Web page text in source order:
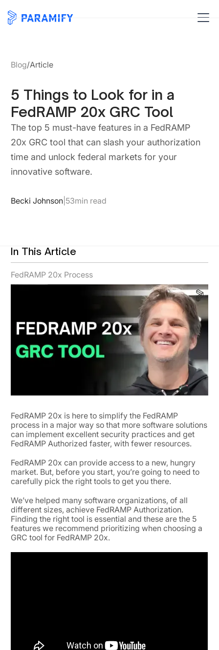
Blog/Article
5 Things to Look for in a
FedRAMP 20x GRC Tool
The top 5 must-have features in a FedRAMP
20x GRC tool that can slash your authorization
time and unlock federal markets for your
innovative software.
Becki Johnson 53min read
In This Article
FedRAMP 20x Process
FedRAMP 20x is here to simplify the FedRAMP
process in a major way so that more software solutions
can implement excellent security practices and get
FedRAMP Authorized faster, with fewer resources.
FedRAMP 20x can provide access to a new, hungry
market. But, before you start, you’re going to need to
carefully pick the right tools to get you there.
We’ve helped many software organizations, of all
different sizes, achieve FedRAMP Authorization.
Finding the right tool is essential and these are the 5
features we recommend prioritizing when choosing a
GRC tool for FedRAMP 20x.